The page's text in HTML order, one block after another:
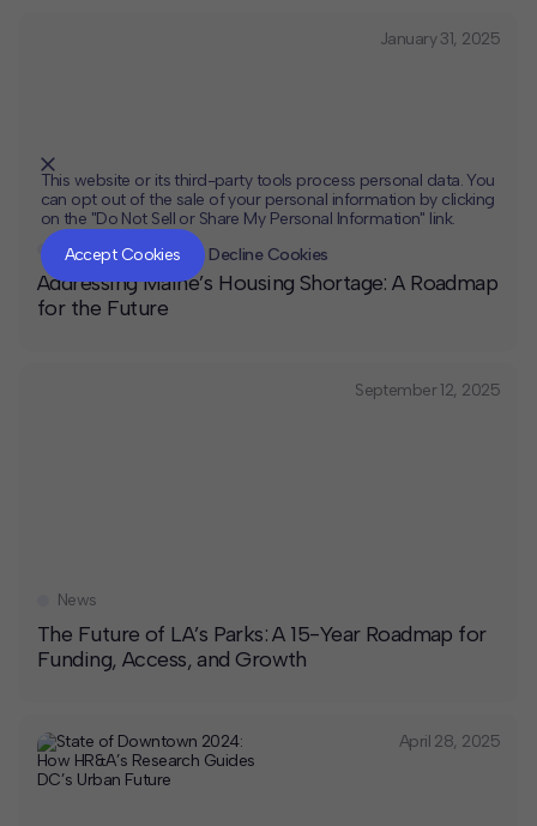
January 31, 2025
Addressing Maine’s Housing Shortage: A Roadmap
for the Future
Affordable Housing
September 12, 2025
The Future of LA’s Parks: A 15-Year Roadmap for
Funding, Access, and Growth
News
April 28, 2025
This website or its third-party tools process personal data. You
can opt out of the sale of your personal information by clicking
on the "Do Not Sell or Share My Personal Information" link.
Accept Cookies
Decline Cookies